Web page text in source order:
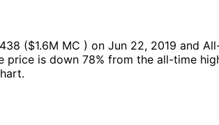
($1.6M MC ) on Jun 22, 2019 and
price is down 78% from the all-time